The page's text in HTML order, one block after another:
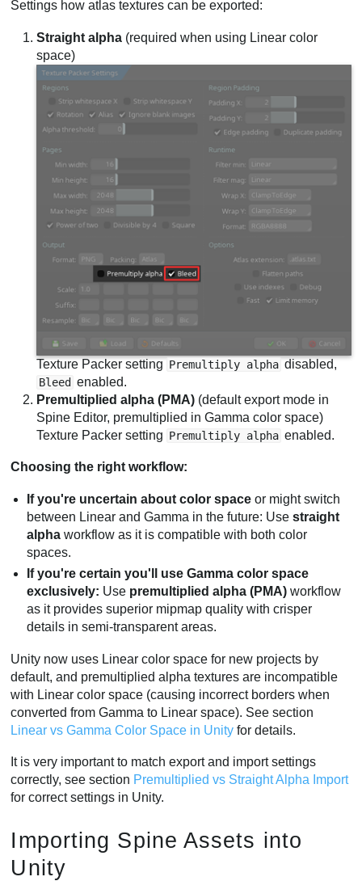
Settings how atlas textures can be exported:
Straight alpha (required when using Linear color
space)
Texture Packer setting Premultiply alpha disabled,
Bleed enabled.
Premultiplied alpha (PMA) (default export mode in
Spine Editor, premultiplied in Gamma color space)
Texture Packer setting Premultiply alpha enabled.
Choosing the right workflow:
If you're uncertain about color space or might switch
between Linear and Gamma in the future: Usestraight
alpha workflow as it is compatible with both color
spaces.
If you're certain you'll use Gamma color space
exclusively: Use premultiplied alpha (PMA) workflow
as it provides superior mipmap quality with crisper
details in semi-transparent areas.
Unity now uses Linear color space for new projects by
default, and premultiplied alpha textures are incompatible
with Linear color space (causing incorrect borders when
converted from Gamma to Linear space). See section
Linear vs Gamma Color Space in Unity for details.
It is very important to match export and import settings
correctly, see section Premultiplied vs Straight Alpha Import
for correct settings in Unity.
Importing Spine Assets into
Unity